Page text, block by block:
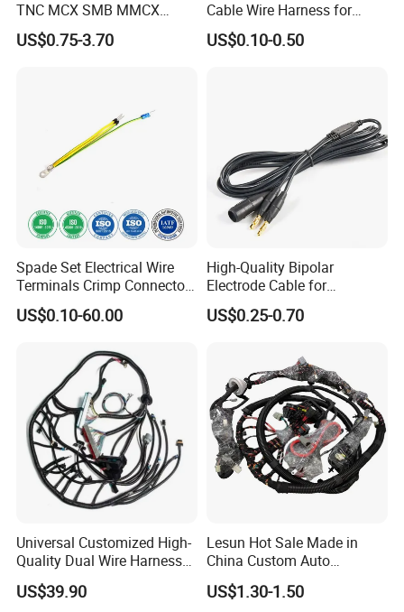
TNC MCX SMB MMCX
Coaxial RF Cable Assembly
US$0.75-3.70
Cable Wire Harness for
Printer Device Battery
Charger Wiring Harness
US$0.10-0.50
Spade Set Electrical Wire
Terminals Crimp Connectors
Cable Harness
US$0.10-60.00
High-Quality Bipolar
Electrode Cable for
Enhanced Surgical
Precision
US$0.25-0.70
Universal Customized High-
Quality Dual Wire Harness
Automotive Wiring Harness
US$39.90
Lesun Hot Sale Made in
China Custom Auto
Electrical Car OEM ODM
Wire Harness Cable
US$1.30-1.50